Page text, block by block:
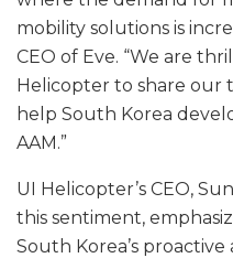
mobility solutions is
CEO of Eve. “We are
Helicopter to share our
help South Korea
AAM.”
UI Helicopter’s CEO,
this sentiment,
South Korea’s